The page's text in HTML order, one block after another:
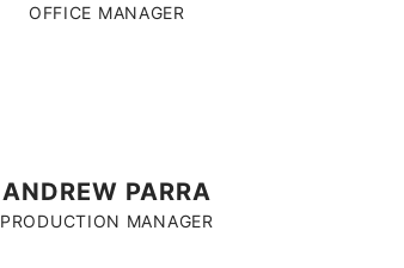
OFFICE MANAGER
ANDREW PARRA
PRODUCTION MANAGER